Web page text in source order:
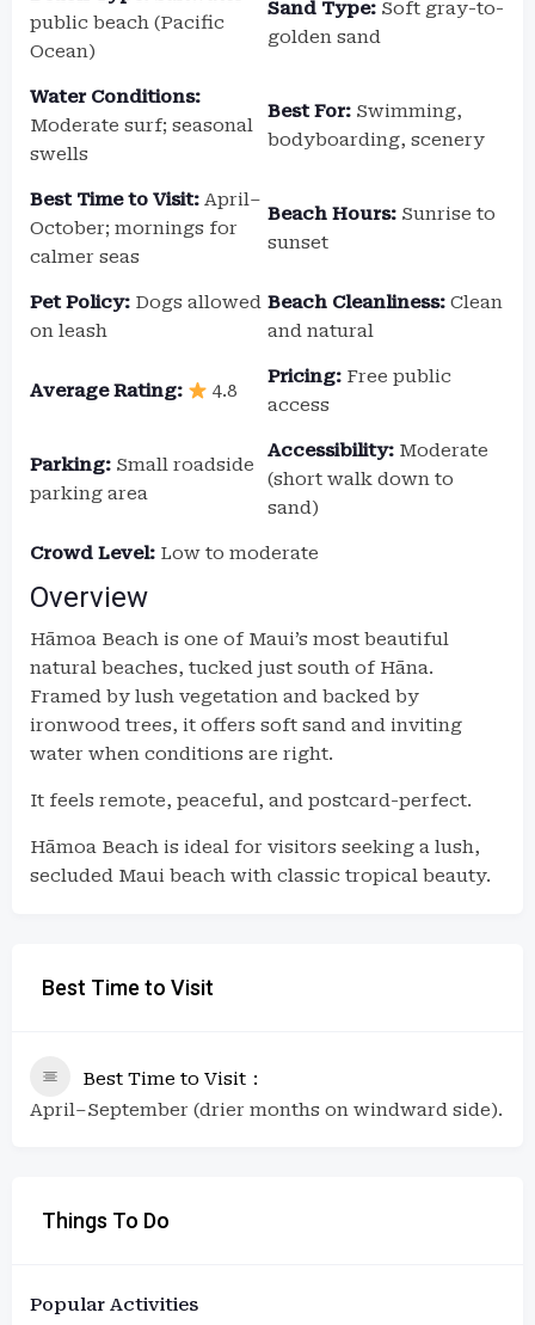
public beach (Pacific
Ocean)
Sand Type: Soft gray-to-
golden sand
Water Conditions:
Moderate surf; seasonal
swells
Best For: Swimming,
bodyboarding, scenery
Best Time to Visit: April–
October; mornings for
calmer seas
Beach Hours: Sunrise to
sunset
Pet Policy: Dogs allowed
on leash
Beach Cleanliness: Clean
and natural
Average Rating: 4.8
Pricing: Free public
access
Parking: Small roadside
parking area
Accessibility: Moderate
(short walk down to
sand)
Crowd Level: Low to moderate
Overview
Hāmoa Beach is one of Maui’s most beautiful
natural beaches, tucked just south of Hāna.
Framed by lush vegetation and backed by
ironwood trees, it offers soft sand and inviting
water when conditions are right.
It feels remote, peaceful, and postcard-perfect.
Hāmoa Beach is ideal for visitors seeking a lush,
secluded Maui beach with classic tropical beauty.
Best Time to Visit
Best Time to Visit
April–September (drier months on windward side).
Things To Do
Popular Activities